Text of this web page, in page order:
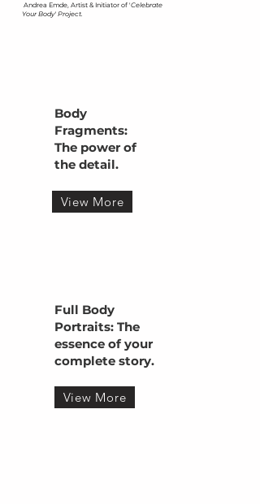
​Andrea Emde, Artist & Initiator of 'Celebrate
Your Body' Project.
Body
Fragments:
The power of
the detail.
View More
Full Body
Portraits: The
essence of your
complete story.
View More